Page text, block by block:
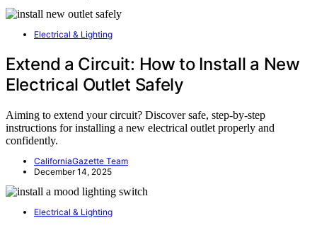
Electrical & Lighting
Extend a Circuit: How to Install a New
Electrical Outlet Safely
Aiming to extend your circuit? Discover safe, step-by-step
instructions for installing a new electrical outlet properly and
confidently.
CaliforniaGazette Team
December 14, 2025
Electrical & Lighting